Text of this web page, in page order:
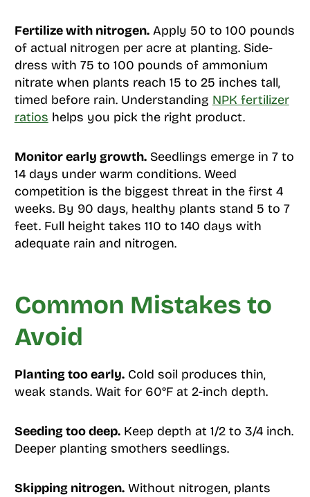
Fertilize with nitrogen.Apply 50 to 100 pounds
of actual nitrogen per acre at planting. Side-
dress with 75 to 100 pounds of ammonium
nitrate when plants reach 15 to 25 inches tall,
timed before rain. Understanding NPK fertilizer
ratios helps you pick the right product.
Monitor early growth.Seedlings emerge in 7 to
14 days under warm conditions. Weed
competition is the biggest threat in the first 4
weeks. By 90 days, healthy plants stand 5 to 7
feet. Full height takes 110 to 140 days with
adequate rain and nitrogen.
Common Mistakes to
Avoid
Planting too early.Cold soil produces thin,
weak stands. Wait for 60°F at 2-inch depth.
Seeding too deep.Keep depth at 1/2 to 3/4 inch.
Deeper planting smothers seedlings.
Skipping nitrogen.Without nitrogen, plants